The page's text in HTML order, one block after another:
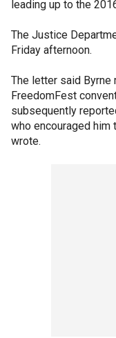
leading up to the
The Justice
Friday afternoon.
The letter said
FreedomFest
subsequently
who encouraged him
wrote.